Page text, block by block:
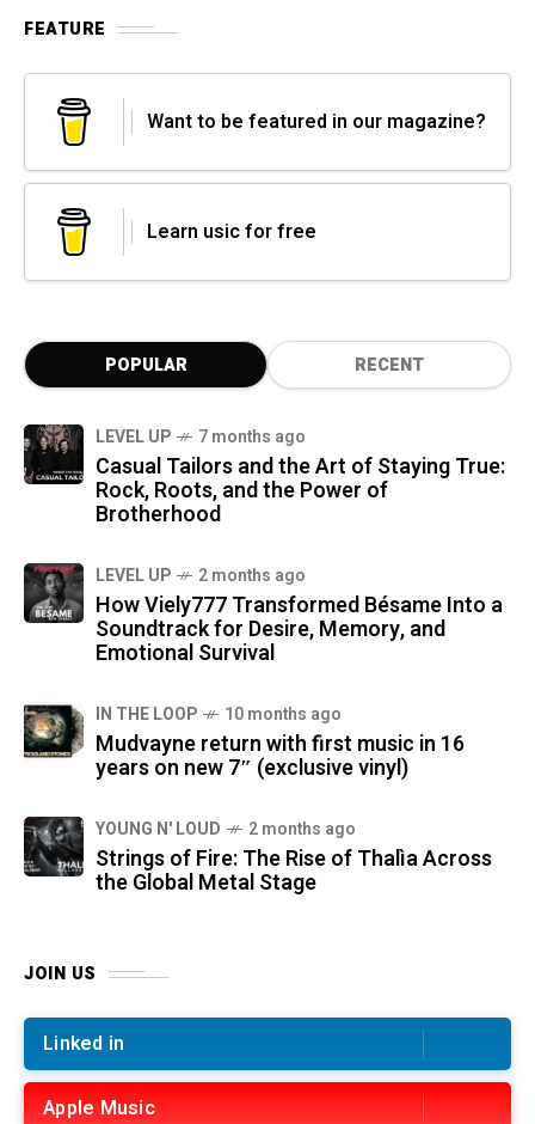
FEATURE
Want to be featured in our magazine?
Learn usic for free
POPULAR RECENT
LEVEL UP 7 months ago
Casual Tailors and the Art of Staying True:
Rock, Roots, and the Power of
Brotherhood
LEVEL UP 2 months ago
How Viely777 Transformed Bésame Into a
Soundtrack for Desire, Memory, and
Emotional Survival
IN THE LOOP 10 months ago
Mudvayne return with first music in 16
years on new 7″ (exclusive vinyl)
YOUNG N' LOUD 2 months ago
Strings of Fire: The Rise of Thalìa Across
the Global Metal Stage
JOIN US
Linked in
Apple Music